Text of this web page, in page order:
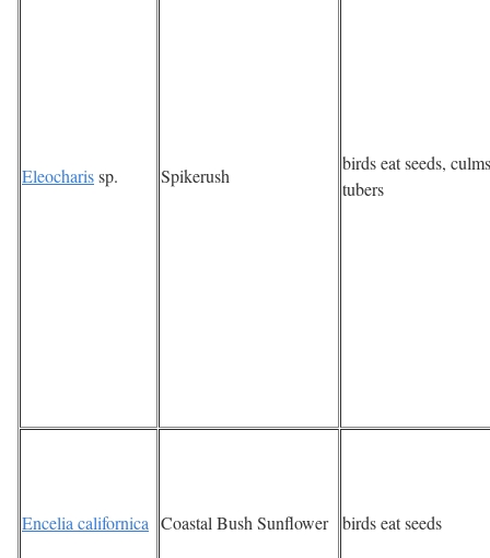
Eleocharissp. Spikerush
birds eat seeds,
tubers
Encelia californica Coastal Bush Sunflower birds eat seeds